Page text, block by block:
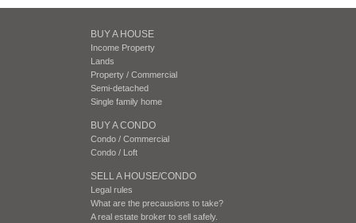
BUY A HOUSE
Income Property
Lands
Property / Commercial
Semi-detached
Single family home
BUY A CONDO
Condo / Commercial
Condo / Loft
SELL A HOUSE/CONDO
Legal rules
What are the precausions to take?
A real estate broker to sell safely.